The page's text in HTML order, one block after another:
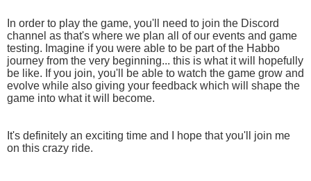
In order to play the game, you'll need to join the Discord
channel as that's where we plan all of our events and game
testing. Imagine if you were able to be part of the Habbo
journey from the very beginning... this is what it will hopefully
be like. If you join, you'll be able to watch the game grow and
evolve while also giving your feedback which will shape the
game into what it will become.
It's definitely an exciting time and I hope that you'll join me
on this crazy ride.